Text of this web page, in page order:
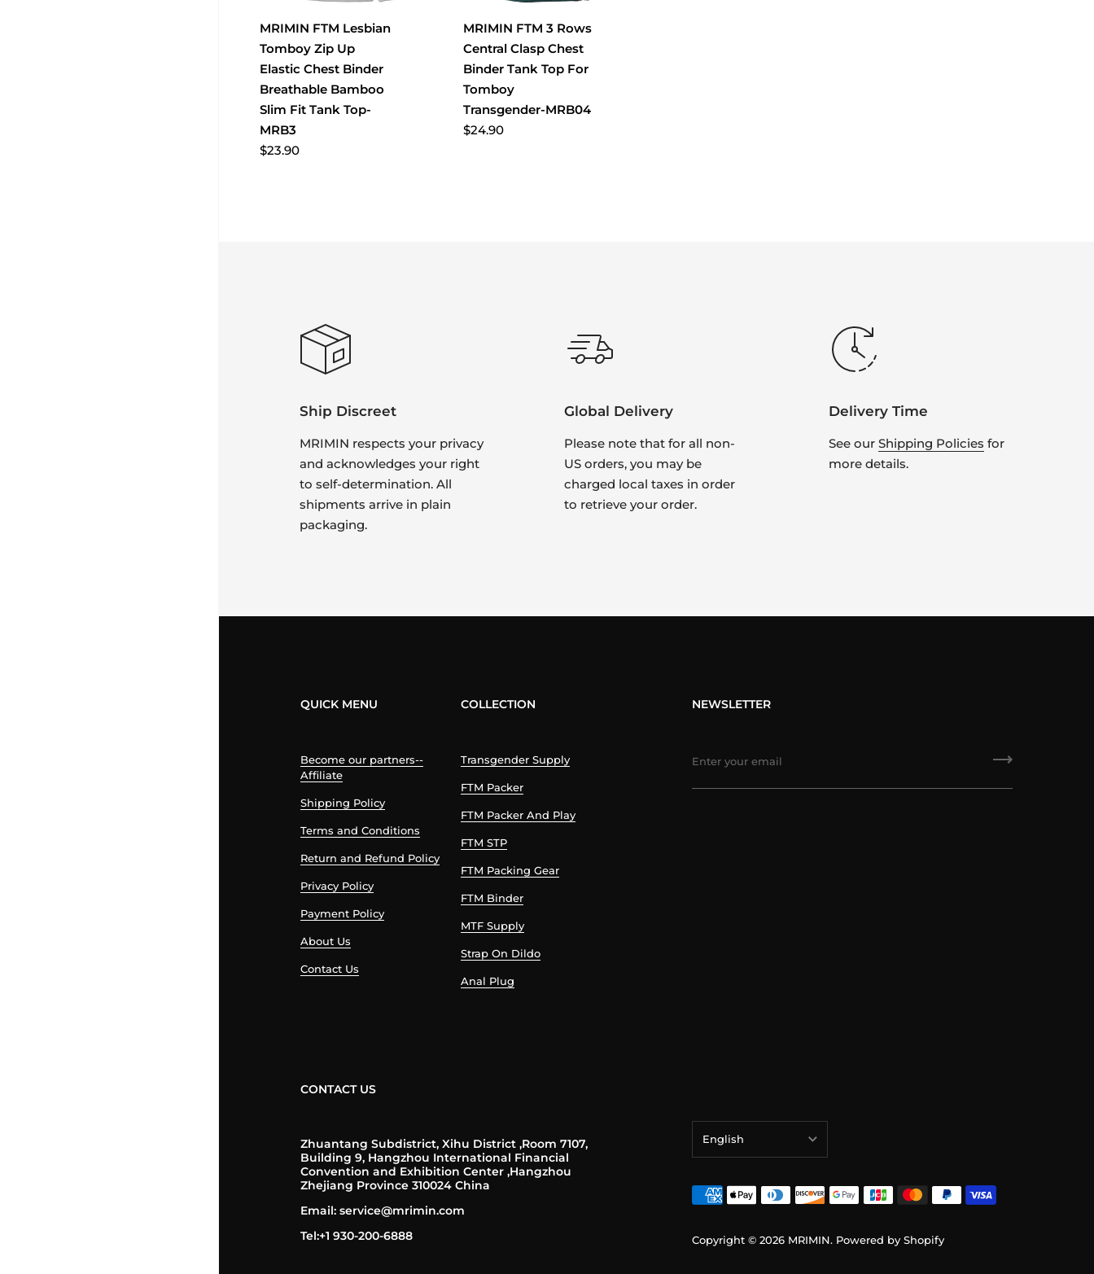
MRIMIN FTM Lesbian
Tomboy Zip Up
Elastic Chest Binder
Breathable Bamboo
Slim Fit Tank Top-
MRB3
$23.90
MRIMIN FTM 3 Rows
Central Clasp Chest
Binder Tank Top For
Tomboy
Transgender-MRB04
$24.90
Ship Discreet
MRIMIN respects your privacy
and acknowledges your right
to self-determination. All
shipments arrive in plain
packaging.
Global Delivery
Please note that for all non-
US orders, you may be
charged local taxes in order
to retrieve your order.
Delivery Time
See our Shipping Policies for
more details.
QUICK MENU
Become our partners--
Affiliate
Shipping Policy
Terms and Conditions
Return and Refund Policy
Privacy Policy
Payment Policy
About Us
Contact Us
COLLECTION
Transgender Supply
FTM Packer
FTM Packer And Play
FTM STP
FTM Packing Gear
FTM Binder
MTF Supply
Strap On Dildo
Anal Plug
NEWSLETTER
CONTACT US
Zhuantang Subdistrict, Xihu District ,Room 7107,
Building 9, Hangzhou International Financial
Convention and Exhibition Center ,Hangzhou
Zhejiang Province 310024 China
Email: service@mrimin.com
Tel:+1 930-200-6888
English
français
Copyright © 2026 MRIMIN. Powered by Shopify